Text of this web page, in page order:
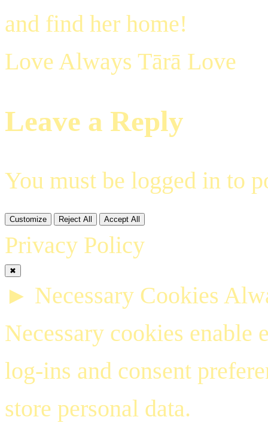
and find her home!
Love Always Tārā Love
Leave a Reply
You must be logged in to
Customize Reject All Accept All
Privacy Policy
✖
► Necessary Cookies
Necessary cookies enable
log-ins and consent
store personal data.